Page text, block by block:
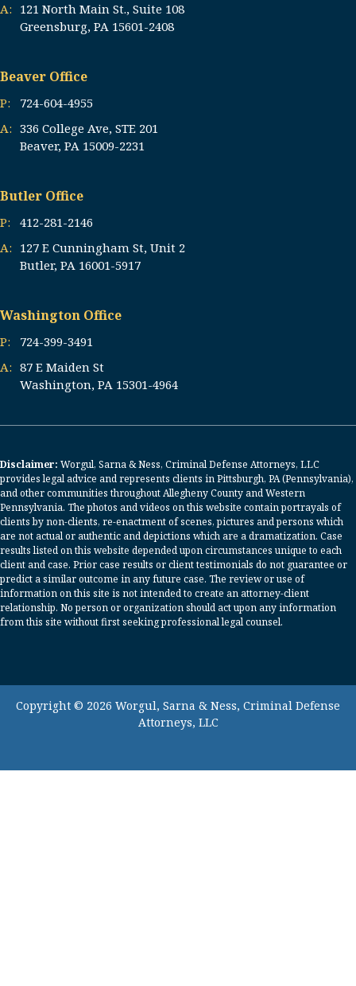
A: 121 North Main St., Suite 108
Greensburg, PA 15601-2408
Beaver Office
P:
724-604-4955
A: 336 College Ave, STE 201
Beaver, PA 15009-2231
Butler Office
P:
412-281-2146
A: 127 E Cunningham St, Unit 2
Butler, PA 16001-5917
Washington Office
P:
724-399-3491
A: 87 E Maiden St
Washington, PA 15301-4964
Disclaimer: Worgul, Sarna & Ness, Criminal Defense Attorneys, LLC
provides legal advice and represents clients in Pittsburgh, PA (Pennsylvania),
and other communities throughout Allegheny County and Western
Pennsylvania. The photos and videos on this website contain portrayals of
clients by non-clients, re-enactment of scenes, pictures and persons which
are not actual or authentic and depictions which are a dramatization. Case
results listed on this website depended upon circumstances unique to each
client and case. Prior case results or client testimonials do not guarantee or
predict a similar outcome in any future case. The review or use of
information on this site is not intended to create an attorney-client
relationship. No person or organization should act upon any information
from this site without first seeking professional legal counsel.
Copyright © 2026 Worgul, Sarna & Ness, Criminal Defense
Attorneys, LLC